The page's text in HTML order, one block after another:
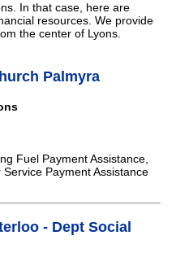
In that case, here are
resources. We provide
the center of Lyons.
Palmyra
Fuel Payment Assistance,
Payment Assistance
- Dept Social